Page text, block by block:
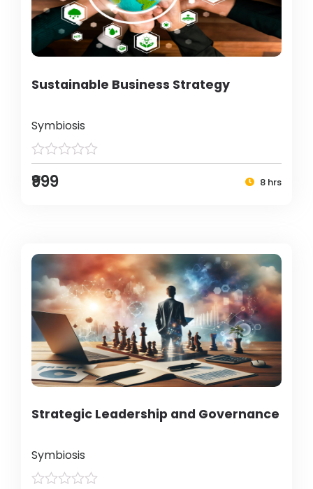
Sustainable Business Strategy
Symbiosis
₹999 8 hrs
Strategic Leadership and Governance
Symbiosis